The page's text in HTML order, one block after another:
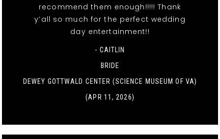
recommend them enough!!!!! Thank
y’all so much for the perfect wedding
day entertainment!!
- CAITLIN
BRIDE
DEWEY GOTTWALD CENTER (SCIENCE MUSEUM OF VA)
(APR 11, 2026)